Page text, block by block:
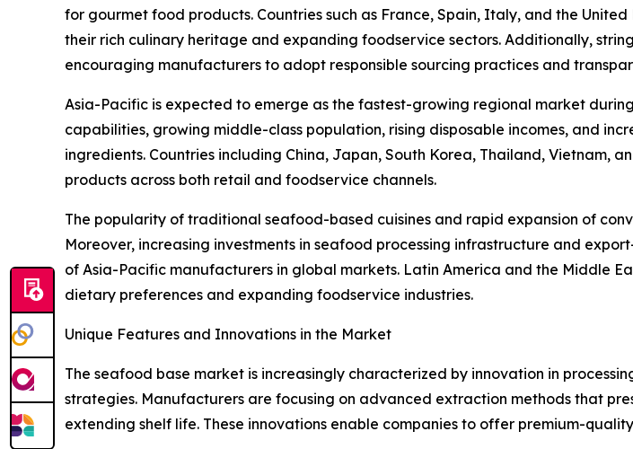
for gourmet food products. Countries such as France, Spain, Italy, and the
their rich culinary heritage and expanding foodservice sectors. Additionally,
encouraging manufacturers to adopt responsible sourcing practices and
Asia-Pacific is expected to emerge as the fastest-growing regional market
capabilities, growing middle-class population, rising disposable incomes, and
ingredients. Countries including China, Japan, South Korea, Thailand,
products across both retail and foodservice channels.
The popularity of traditional seafood-based cuisines and rapid expansion of
Moreover, increasing investments in seafood processing infrastructure and
of Asia-Pacific manufacturers in global markets. Latin America and the Middle
dietary preferences and expanding foodservice industries.
Unique Features and Innovations in the Market
The seafood base market is increasingly characterized by innovation in
strategies. Manufacturers are focusing on advanced extraction methods that
extending shelf life. These innovations enable companies to offer premium-